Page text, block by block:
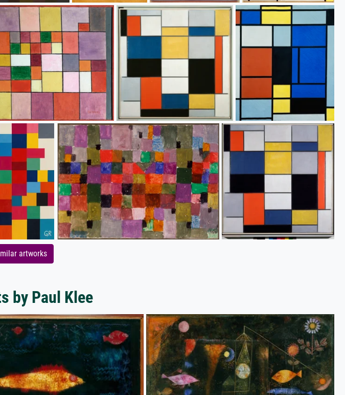
artworks
by Paul Klee